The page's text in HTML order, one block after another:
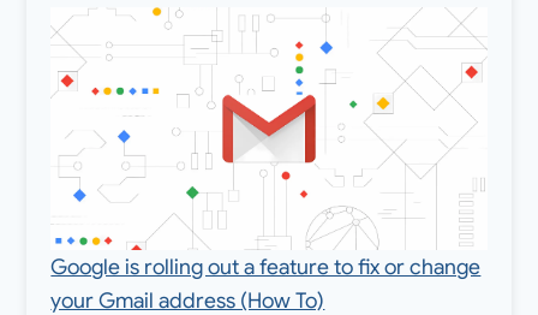
Google is rolling out a feature to fix or change
your Gmail address (How To)